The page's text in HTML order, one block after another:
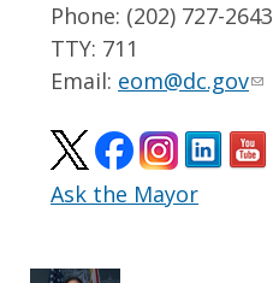
Phone: (202) 727-2643
TTY: 711
Email: eom@dc.gov
Ask the Mayor